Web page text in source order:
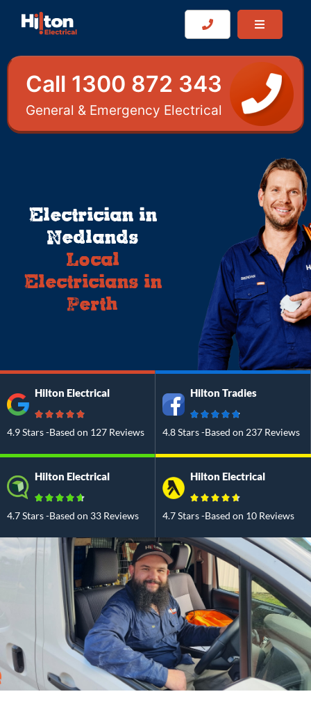
Call 1300 872 343
General & Emergency Electrical
Electrician in
Nedlands
Local
Electricians in
Perth
Hilton Electrical
4.9 Stars -Based on 127 Reviews
Hilton Tradies
4.8 Stars -Based on 237 Reviews
Hilton Electrical
4.7 Stars -Based on 33 Reviews
Hilton Electrical
4.7 Stars -Based on 10 Reviews